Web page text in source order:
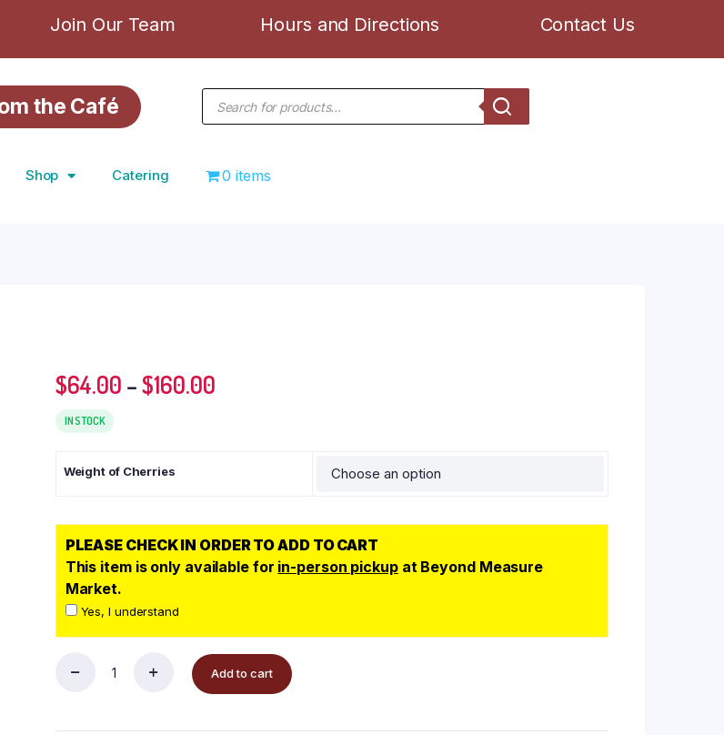
Join Our Team Hours and Directions Contact Us
the Café
Shop Catering 0 items
$64.00 –$160.00
IN STOCK
Weight of Cherries
PLEASE CHECK IN ORDER TO ADD TO CART
This item is only available for in-person pickupat Beyond Measure
Market.
Yes, I understand
Add to cart